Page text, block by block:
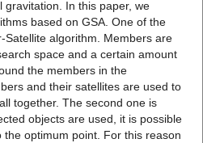
gravitation. In this paper, we
based on GSA. One of the
Satellite algorithm. Members are
space and a certain amount
the members in the
and their satellites are used to
together. The second one is
objects are used, it is possible
optimum point. For this reason